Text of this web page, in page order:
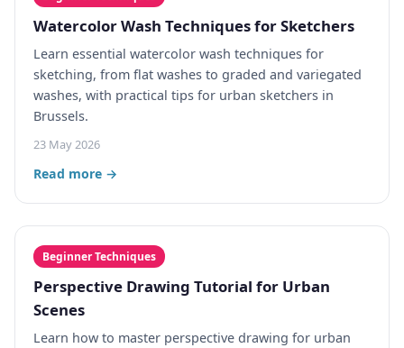
Watercolor Wash Techniques for Sketchers
Learn essential watercolor wash techniques for
sketching, from flat washes to graded and variegated
washes, with practical tips for urban sketchers in
Brussels.
23 May 2026
Read more →
Beginner Techniques
Perspective Drawing Tutorial for Urban
Scenes
Learn how to master perspective drawing for urban